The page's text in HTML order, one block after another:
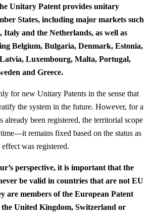
Unitary Patent provides unitary
States, including major markets such
Italy and the Netherlands, as well as
Belgium, Bulgaria, Denmark, Estonia,
Luxembourg, Malta, Portugal,
and Greece.
for new Unitary Patents in the sense that
the system in the future. However, for a
already been registered, the territorial scope
remains fixed based on the status as
was registered.
perspective, it is important that the
be valid in countries that are not EU
are members of the European Patent
the United Kingdom, Switzerland or